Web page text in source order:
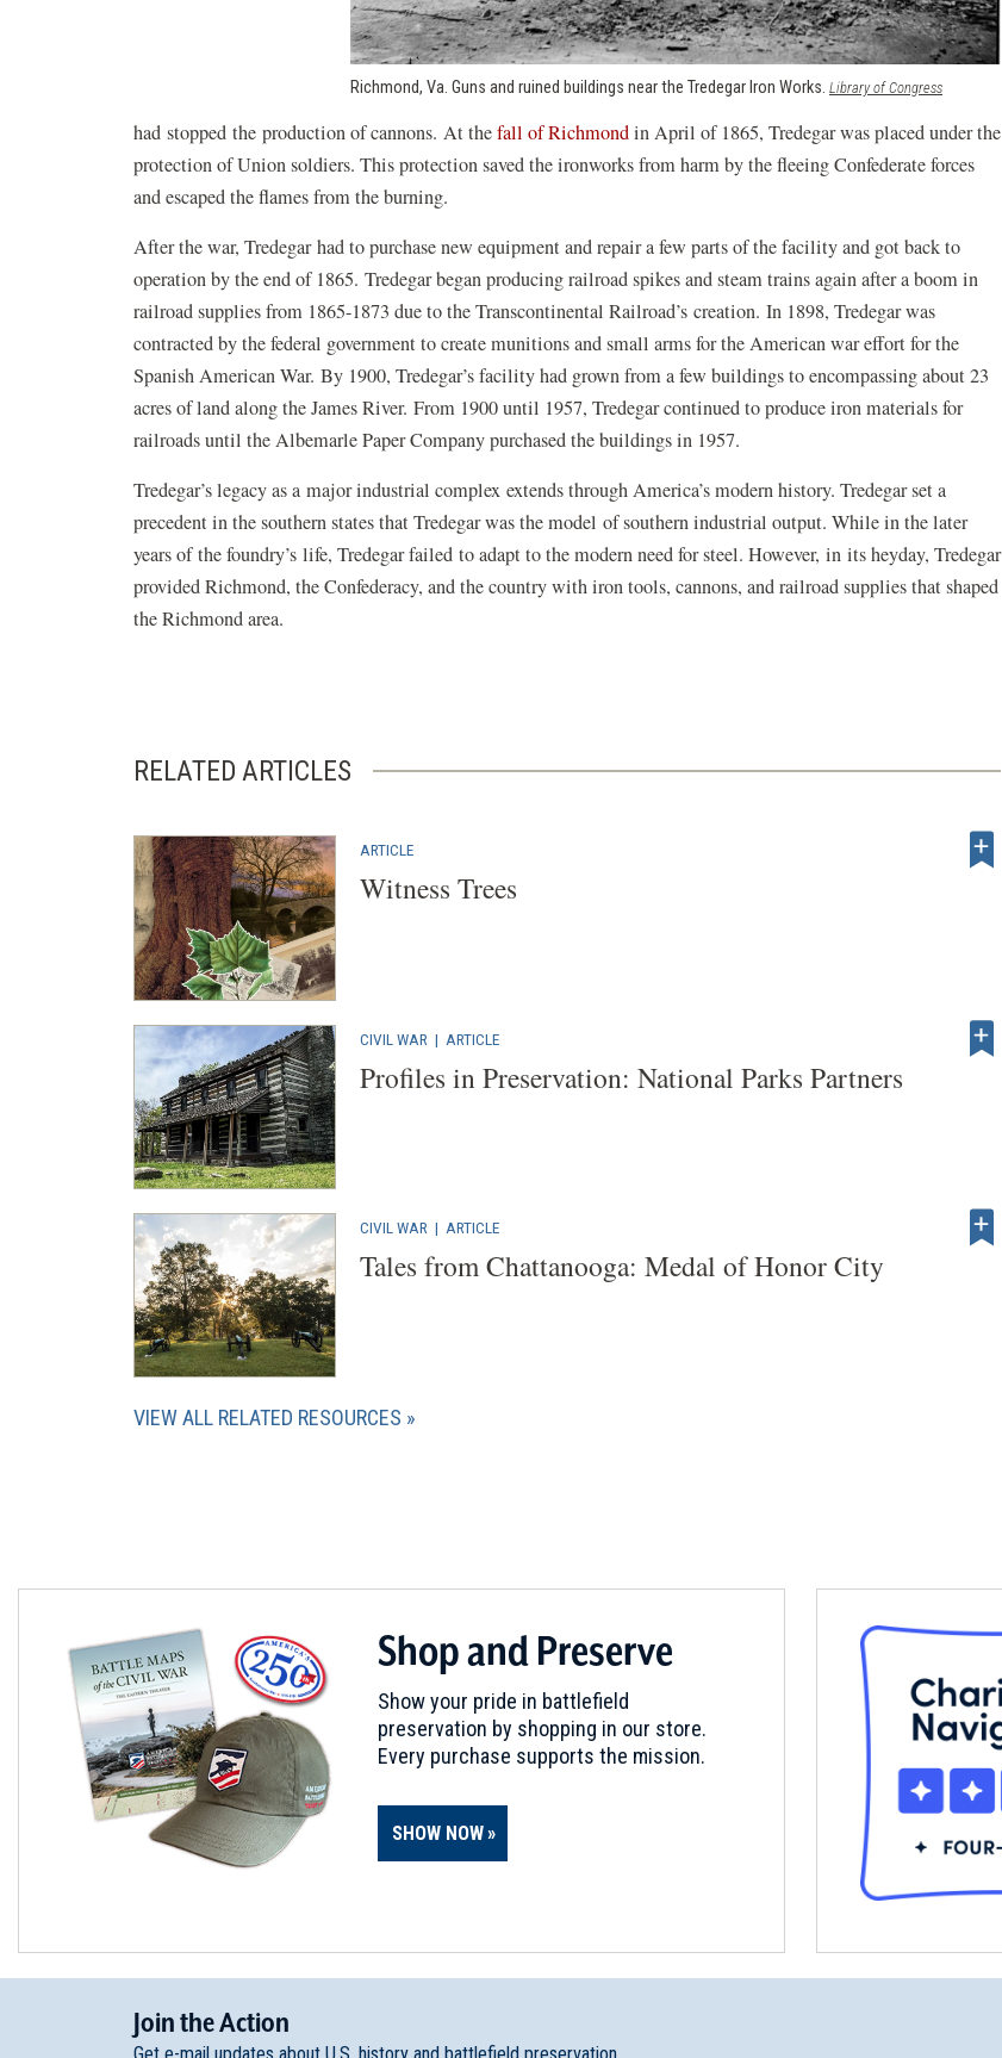
Richmond, Va. Guns and ruined buildings near the Tredegar Iron Works. Library of Congress(opens
a
window)
had stopped the production of cannons. At thefall of Richmondin April of 1865, Tredegar was placed under the
protection of Union soldiers. This protection saved the ironworks from harm by the fleeing Confederate forces
and escaped the flames from the burning.
After the war, Tredegar had to purchase new equipment and repair a few parts of the facility and got back to
operation by the end of 1865. Tredegar began producing railroad spikes and steam trains again after a boom in
railroad supplies from 1865-1873 due to the Transcontinental Railroad’s creation. In 1898, Tredegar was
contracted by the federal government to create munitions and small arms for the American war effort for the
Spanish American War. By 1900, Tredegar’s facility had grown from a few buildings to encompassing about 23
acres of land along the James River. From 1900 until 1957, Tredegar continued to produce iron materials for
railroads until the Albemarle Paper Company purchased the buildings in 1957.
Tredegar’s legacy as a major industrial complex extends through America’s modern history. Tredegar set a
precedent in the southern states that Tredegar was the model of southern industrial output. While in the later
years of the foundry’s life, Tredegar failed to adapt to the modern need for steel. However, in its heyday, Tredegar
provided Richmond, the Confederacy, and the country with iron tools, cannons, and railroad supplies that shaped
the Richmond area.
RELATED ARTICLES
ARTICLE
Witness Trees
CIVIL WAR | ARTICLE
Profiles in Preservation: National Parks Partners
CIVIL WAR | ARTICLE
Tales from Chattanooga: Medal of Honor City
VIEW ALL RELATED RESOURCES
Shop and Preserve
Show your pride in battlefield
preservation by shopping in our store.
Every purchase supports the mission.
SHOW NOW
JointheAction